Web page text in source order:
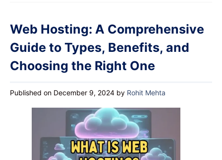
Web Hosting: A Comprehensive
Guide to Types, Benefits, and
Choosing the Right One
Published on December 9, 2024 by Rohit Mehta